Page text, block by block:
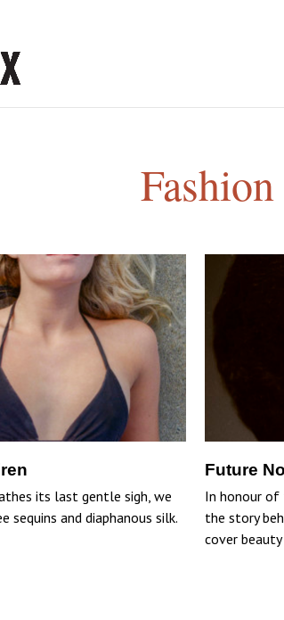
its last gentle sigh, we
sequins and diaphanous silk.
Future
In honour of
the story
cover